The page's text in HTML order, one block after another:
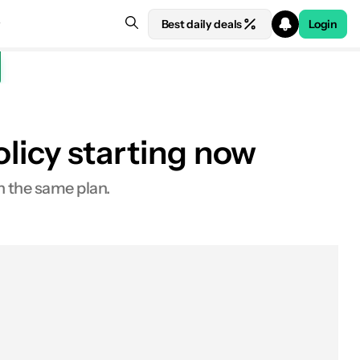
Best daily deals Login
starting now
same plan.